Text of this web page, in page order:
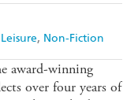
Non-Fiction
award-winning
over four years of